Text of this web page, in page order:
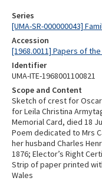
Series
[UMA-SR-000000043]
Accession
[1968.0011] Papers of
Identifier
UMA-ITE-1968001100821
Scope and Content
Sketch of crest for
for Leila Christina
Memorial Card, died 18
Poem dedicated to Mrs
her husband Charles
1876; Elector’s Right
Strip of paper printed
Wales